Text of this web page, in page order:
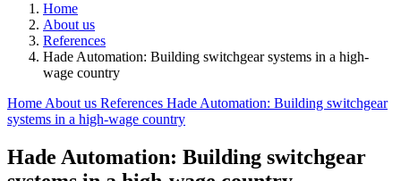
Home
About us
References
Hade Automation: Building switchgear systems in a high-
wage country
Home About us References Hade Automation: Building switchgear
systems in a high-wage country
Hade Automation: Building switchgear